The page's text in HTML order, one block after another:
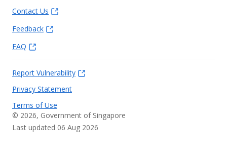
Contact Us
Feedback
FAQ
Report Vulnerability
Privacy Statement
Terms of Use
© 2026, Government of Singapore
Last updated 06 Aug 2026